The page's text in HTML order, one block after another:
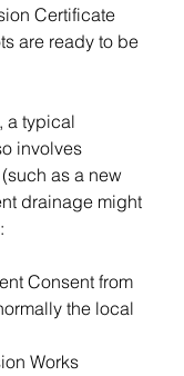
Certificate
are ready to be
a typical
involves
as a new
drainage might
Consent from
the local
Works